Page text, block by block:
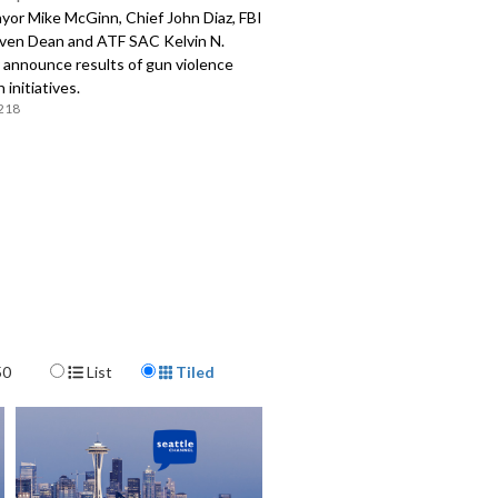
Mike McGinn, Chief John Diaz, FBI
Dean and ATF SAC Kelvin N.
results of gun violence
initiatives.
Display Format
List Tiled